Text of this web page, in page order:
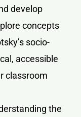
develop
concepts
socio-
accessible
classroom
the